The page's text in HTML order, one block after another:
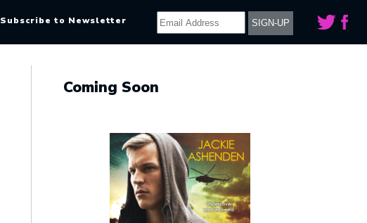
Subscribe to Newsletter
Coming Soon